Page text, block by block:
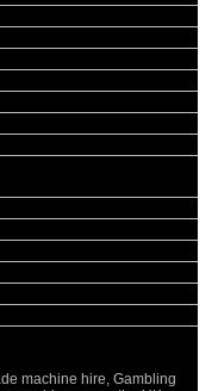
machine hire, Gambling